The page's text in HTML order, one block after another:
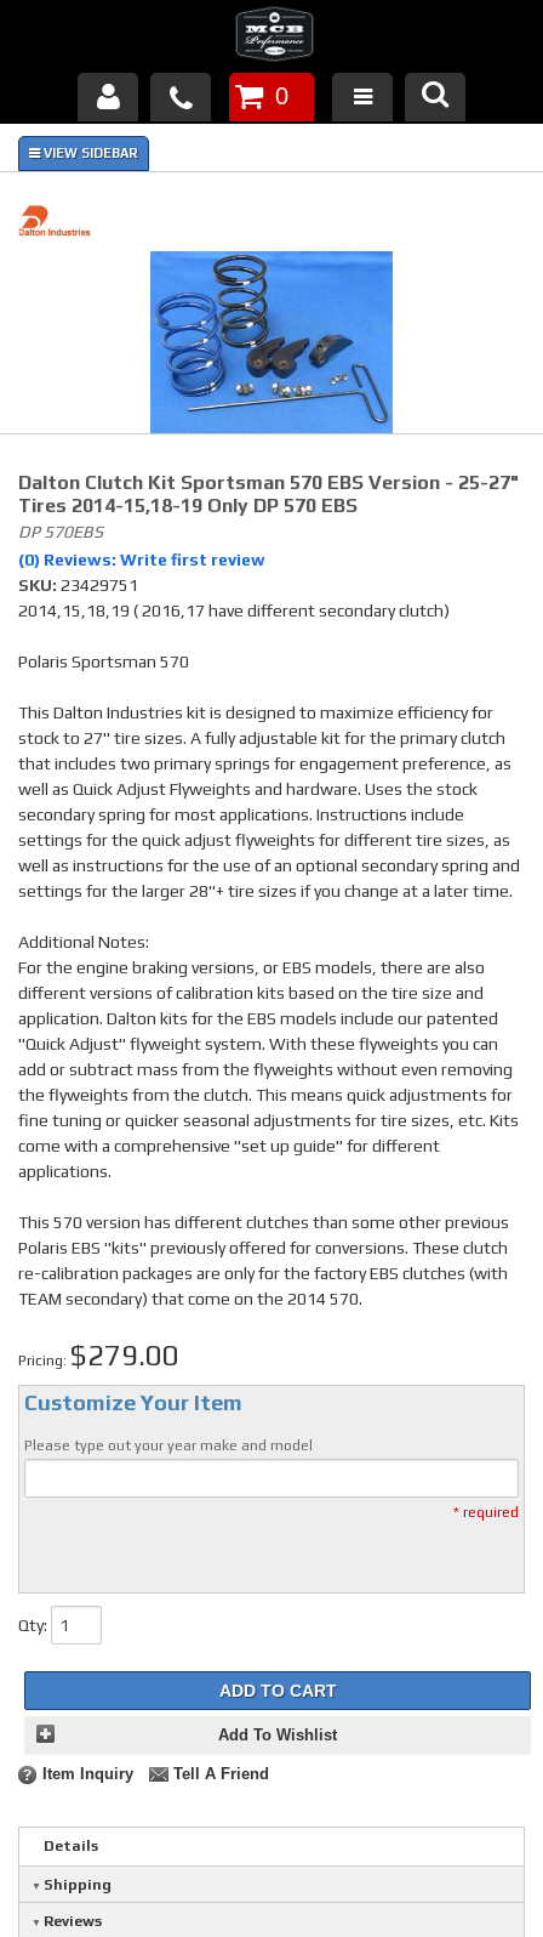
Products
About Us
Piston Failures/Causes
Tech & Videos
Links
News
Contact
0
Dalton Clutch Kit Sportsman 570 EBS Version - 25-27"
Tires 2014-15,18-19 Only DP 570 EBS
DP 570EBS
(0) Reviews: Write first review
SKU: 23429751
2014,15,18,19 ( 2016,17 have different secondary clutch)
Polaris Sportsman 570
This Dalton Industries kit is designed to maximize efficiency for
stock to 27" tire sizes. A fully adjustable kit for the primary clutch
that includes two primary springs for engagement preference, as
well as Quick Adjust Flyweights and hardware. Uses the stock
secondary spring for most applications. Instructions include
settings for the quick adjust flyweights for different tire sizes, as
well as instructions for the use of an optional secondary spring and
settings for the larger 28"+ tire sizes if you change at a later time.
Additional Notes:
For the engine braking versions, or EBS models, there are also
different versions of calibration kits based on the tire size and
application. Dalton kits for the EBS models include our patented
"Quick Adjust" flyweight system. With these flyweights you can
add or subtract mass from the flyweights without even removing
the flyweights from the clutch. This means quick adjustments for
fine tuning or quicker seasonal adjustments for tire sizes, etc. Kits
come with a comprehensive "set up guide" for different
applications.
This 570 version has different clutches than some other previous
Polaris EBS "kits" previously offered for conversions. These clutch
re-calibration packages are only for the factory EBS clutches (with
TEAM secondary) that come on the 2014 570.
Pricing: $279.00
Customize Your Item
Please type out your year make and model
* required
Qty:
ADD TO CART
Add To Wishlist
Item Inquiry Tell A Friend
Details
Shipping
Reviews